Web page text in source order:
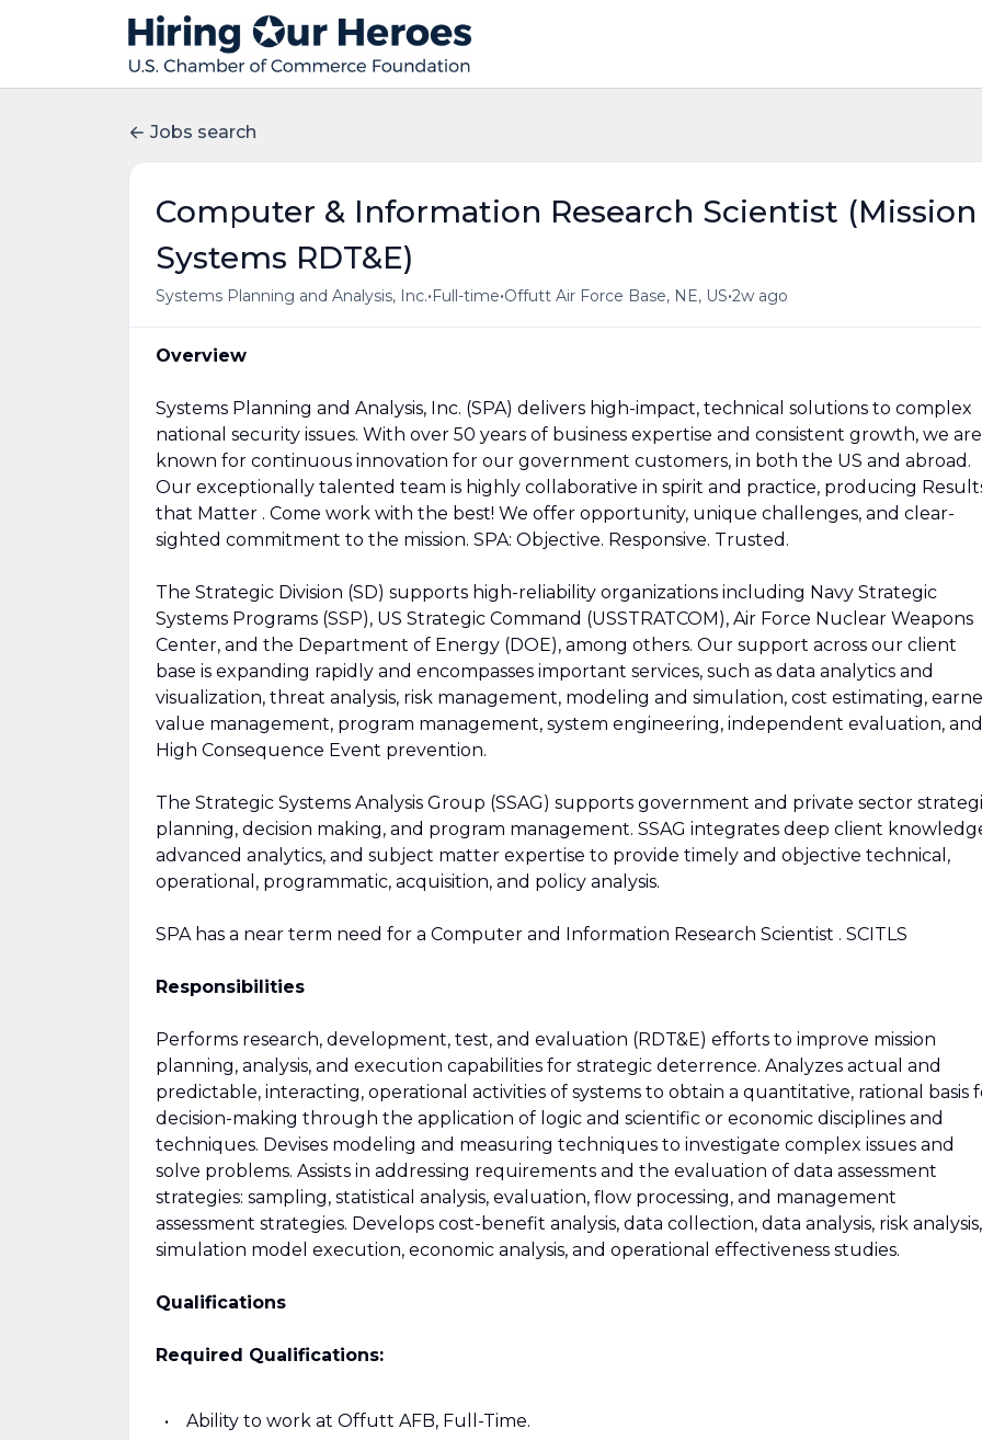
Jobs search
Computer & Information Research Scientist (Mission
Systems RDT&E)
Systems Planning and Analysis, Inc.•Full-time•Offutt Air Force Base, NE, US•2w ago
Overview
Systems Planning and Analysis, Inc. (SPA) delivers high-impact, technical solutions to complex
national security issues. With over 50 years of business expertise and consistent growth, we are
known for continuous innovation for our government customers, in both the US and abroad.
Our exceptionally talented team is highly collaborative in spirit and practice, producing
that Matter . Come work with the best! We offer opportunity, unique challenges, and clear-
sighted commitment to the mission. SPA: Objective. Responsive. Trusted.
The Strategic Division (SD) supports high-reliability organizations including Navy Strategic
Systems Programs (SSP), US Strategic Command (USSTRATCOM), Air Force Nuclear Weapons
Center, and the Department of Energy (DOE), among others. Our support across our client
base is expanding rapidly and encompasses important services, such as data analytics and
visualization, threat analysis, risk management, modeling and simulation, cost estimating,
value management, program management, system engineering, independent evaluation, and
High Consequence Event prevention.
The Strategic Systems Analysis Group (SSAG) supports government and private sector
planning, decision making, and program management. SSAG integrates deep client
advanced analytics, and subject matter expertise to provide timely and objective technical,
operational, programmatic, acquisition, and policy analysis.
SPA has a near term need for a Computer and Information Research Scientist . SCITLS
Responsibilities
Performs research, development, test, and evaluation (RDT&E) efforts to improve mission
planning, analysis, and execution capabilities for strategic deterrence. Analyzes actual and
predictable, interacting, operational activities of systems to obtain a quantitative, rational basis
decision-making through the application of logic and scientific or economic disciplines and
techniques. Devises modeling and measuring techniques to investigate complex issues and
solve problems. Assists in addressing requirements and the evaluation of data assessment
strategies: sampling, statistical analysis, evaluation, flow processing, and management
assessment strategies. Develops cost-benefit analysis, data collection, data analysis, risk analysis,
simulation model execution, economic analysis, and operational effectiveness studies.
Qualifications
Required Qualifications:
Ability to work at Offutt AFB, Full-Time.